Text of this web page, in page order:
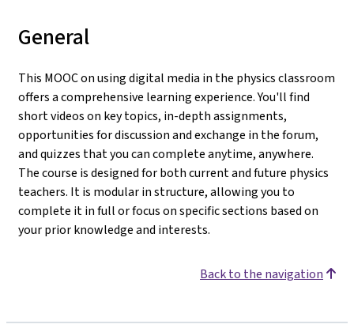
General
This MOOC on using digital media in the physics classroom
offers a comprehensive learning experience. You'll find
short videos on key topics, in-depth assignments,
opportunities for discussion and exchange in the forum,
and quizzes that you can complete anytime, anywhere.
The course is designed for both current and future physics
teachers. It is modular in structure, allowing you to
complete it in full or focus on specific sections based on
your prior knowledge and interests.
Back to the navigation